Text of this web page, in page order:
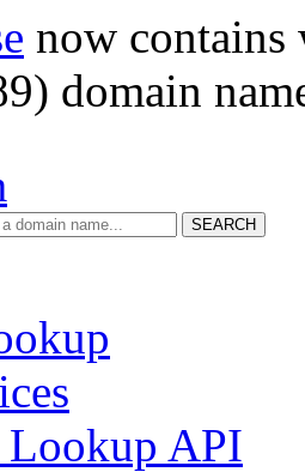
now
domain
SEARCH
API